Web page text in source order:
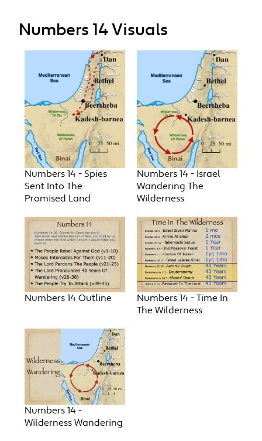
Numbers 14 Visuals
Numbers 14 - Spies
Sent Into The
Promised Land
Numbers 14 - Israel
Wandering The
Wilderness
Numbers 14 Outline
Numbers 14 - Time In
The Wilderness
Numbers 14 -
Wilderness Wandering